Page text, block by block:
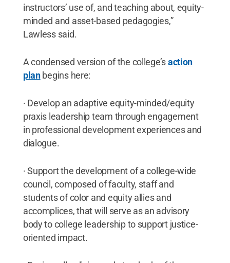
instructors’ use of, and teaching about, equity-
minded and asset-based pedagogies,”
Lawless said.
A condensed version of the college’saction
planbegins here:
· Develop an adaptive equity-minded/equity
praxis leadership team through engagement
in professional development experiences and
dialogue.
· Support the development of a college-wide
council, composed of faculty, staff and
students of color and equity allies and
accomplices, that will serve as an advisory
body to college leadership to support justice-
oriented impact.